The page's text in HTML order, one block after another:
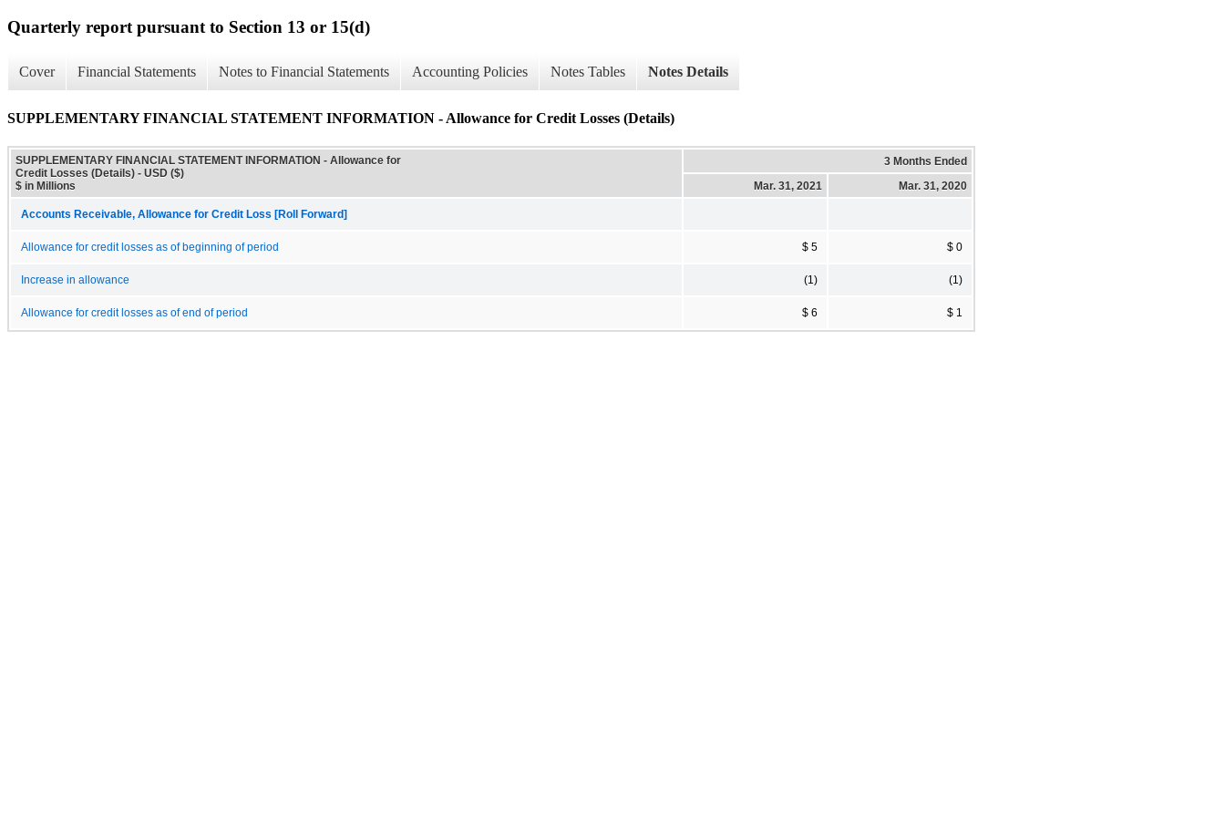
Quarterly report pursuant to Section 13 or 15(d)
Cover Financial Statements Notes to Financial Statements Accounting Policies Notes Tables Notes Details
SUPPLEMENTARY FINANCIAL STATEMENT INFORMATION - Allowance for Credit Losses (Details)
SUPPLEMENTARY FINANCIAL STATEMENT INFORMATION - Allowance for
Credit Losses (Details) - USD ($)
$ in Millions
3 Months Ended
Mar. 31, 2021
Mar. 31, 2020
Accounts Receivable, Allowance for Credit Loss [Roll Forward]
Allowance for credit losses as of beginning of period $ 5 $ 0
Increase in allowance (1) (1)
Allowance for credit losses as of end of period $ 6 $ 1